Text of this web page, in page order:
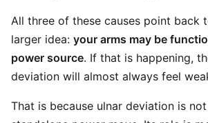
All three of these causes point back
larger idea: your arms may be
power source. If that is happening,
deviation will almost always feel
That is because ulnar deviation is